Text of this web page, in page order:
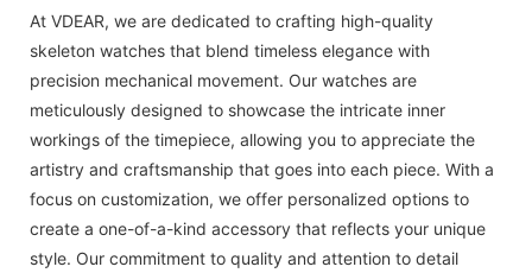
At VDEAR, we are dedicated to crafting high-quality
skeleton watches that blend timeless elegance with
precision mechanical movement. Our watches are
meticulously designed to showcase the intricate inner
workings of the timepiece, allowing you to appreciate the
artistry and craftsmanship that goes into each piece. With a
focus on customization, we offer personalized options to
create a one-of-a-kind accessory that reflects your unique
style. Our commitment to quality and attention to detail